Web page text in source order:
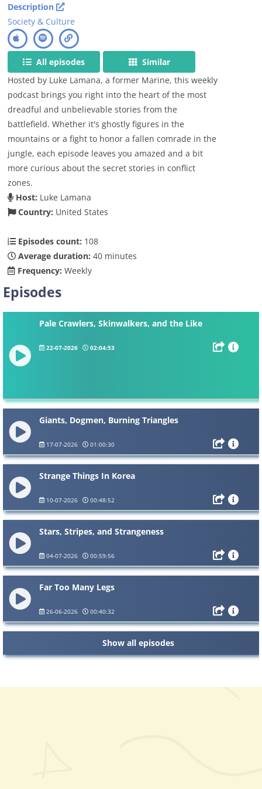
Description
Society & Culture
All episodes
Similar
Hosted by Luke Lamana, a former Marine, this weekly
podcast brings you right into the heart of the most
dreadful and unbelievable stories from the
battlefield. Whether it's ghostly figures in the
mountains or a fight to honor a fallen comrade in the
jungle, each episode leaves you amazed and a bit
more curious about the secret stories in conflict
zones.
Host: Luke Lamana
Country: United States
Episodes count: 108
Average duration: 40 minutes
Frequency: Weekly
Episodes
Pale Crawlers, Skinwalkers, and the Like
22-07-2026 02:04:53
Giants, Dogmen, Burning Triangles
17-07-2026 01:00:30
Strange Things In Korea
10-07-2026 00:48:52
Stars, Stripes, and Strangeness
04-07-2026 00:59:56
Far Too Many Legs
26-06-2026 00:40:32
Show all episodes